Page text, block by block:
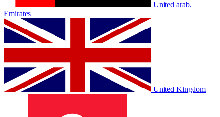
United arab.
Emirates
United Kingdom